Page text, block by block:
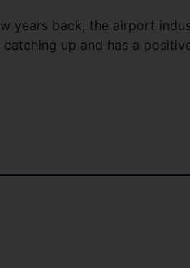
years back, the airport
up and has a